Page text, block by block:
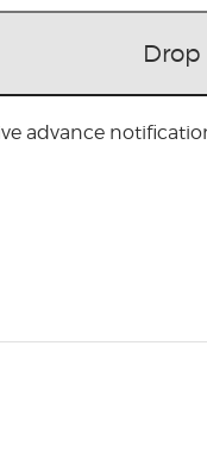
Drop
advance